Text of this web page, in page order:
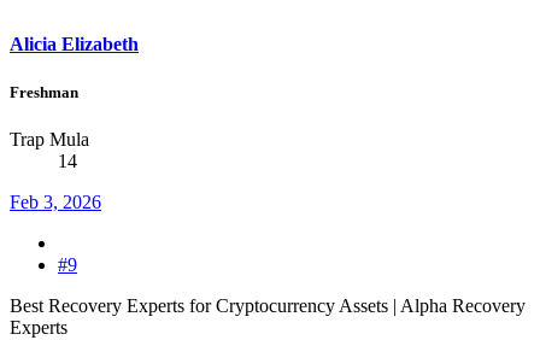
Alicia Elizabeth
Freshman
Trap Mula
14
Feb 3, 2026
#9
Best Recovery Experts for Cryptocurrency Assets | Alpha Recovery
Experts